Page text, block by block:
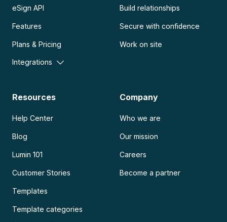
eSign API
Features
Plans & Pricing
Integrations
Build relationships
Secure with confidence
Work on site
Resources
Help Center
Blog
Lumin 101
Customer Stories
Templates
Template categories
Company
Who we are
Our mission
Careers
Become a partner